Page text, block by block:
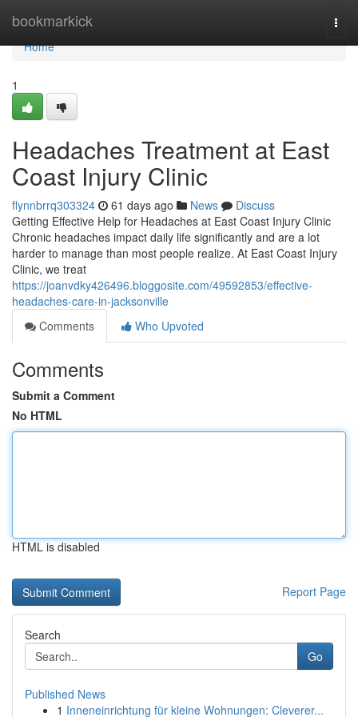
bookmarkick
Home
Home
1
Headaches Treatment at East
Coast Injury Clinic
flynnbrrq303324 61 days ago News
Discuss
Getting Effective Help for Headaches at East Coast Injury Clinic
Chronic headaches impact daily life significantly and are a lot
harder to manage than most people realize. At East Coast Injury
Clinic, we treat
https://joanvdky426496.bloggosite.com/49592853/effective-
headaches-care-in-jacksonville
Comments
Who Upvoted
Comments
Submit a Comment
No HTML
HTML is disabled
Report Page
Search
Go
Published News
1 Inneneinrichtung für kleine Wohnungen: Cleverer...